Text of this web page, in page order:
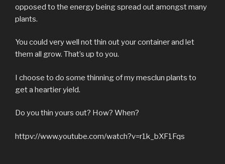
opposed to the energy being spread out amongst many
plants.
You could very well not thin out your container and let
them all grow. That’s up to you.
I choose to do some thinning of my mesclun plants to
get a heartier yield.
Do you thin yours out? How? When?
httpv://www.youtube.com/watch?v=r1k_bXF1Fqs